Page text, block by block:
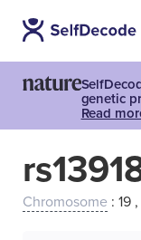
genetic
Read
Chromosome : 19